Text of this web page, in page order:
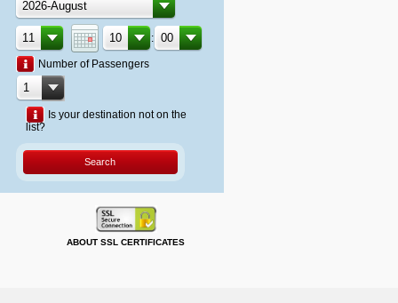
:
Number of Passengers
Is your destination not on the
list?
Search
ABOUT SSL CERTIFICATES